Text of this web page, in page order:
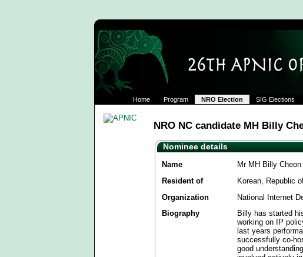
Home Program NRO Election SIG Elections
NRO NC candidate MH Billy
Nominee details
Name
Mr MH Billy Cheon
Resident of
Korean, Republic
Organization
National Internet
Biography
Billy has started
working on IP
last years
successfully co-
good